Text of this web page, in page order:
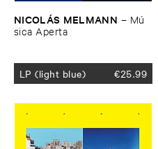
NICOLÁ​S ​MELMANN – Mú​
sica ​Aperta
LP (light blue) €25.99